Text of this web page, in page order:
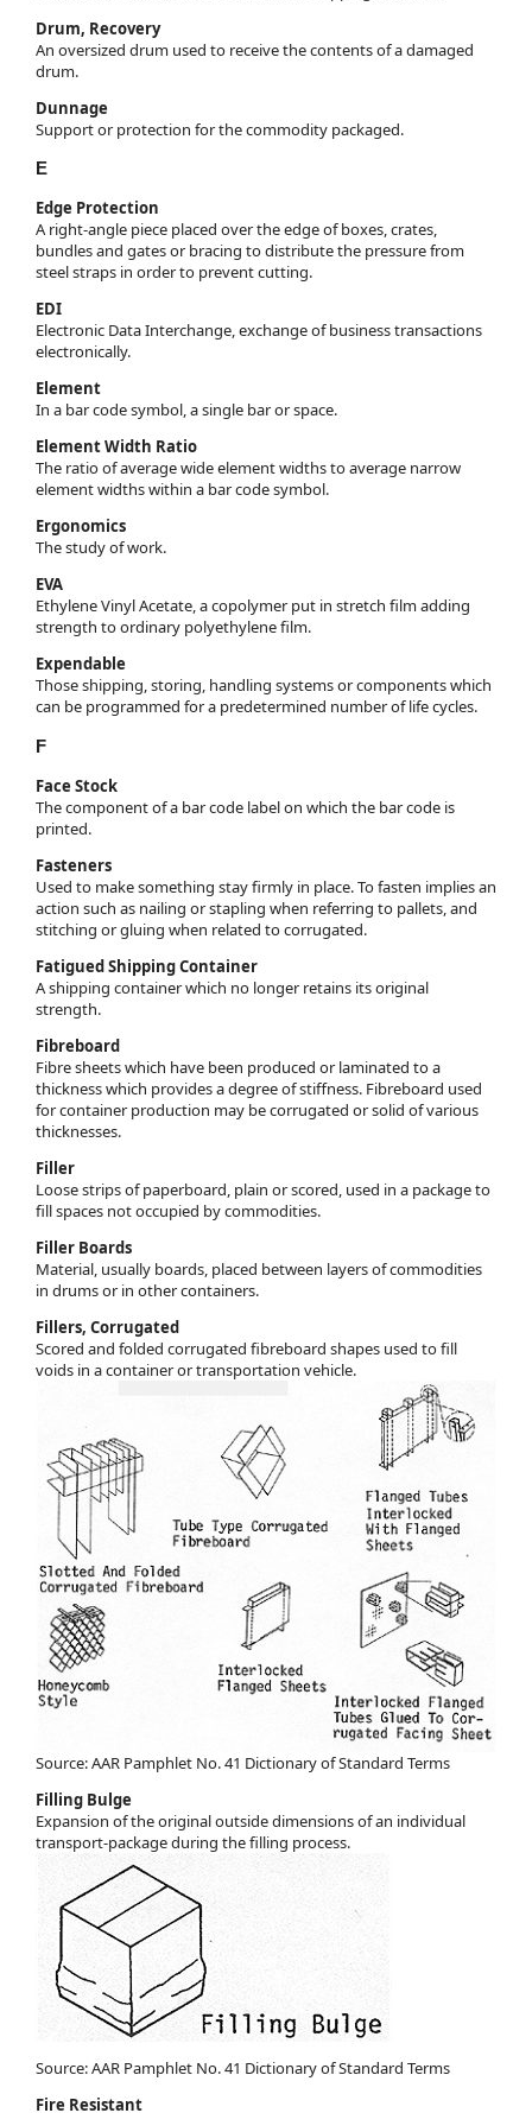
Drum, Recovery
An oversized drum used to receive the contents of a damaged
drum.
Dunnage
Support or protection for the commodity packaged.
E
Edge Protection
A right-angle piece placed over the edge of boxes, crates,
bundles and gates or bracing to distribute the pressure from
steel straps in order to prevent cutting.
EDI
Electronic Data Interchange, exchange of business transactions
electronically.
Element
In a bar code symbol, a single bar or space.
Element Width Ratio
The ratio of average wide element widths to average narrow
element widths within a bar code symbol.
Ergonomics
The study of work.
EVA
Ethylene Vinyl Acetate, a copolymer put in stretch film adding
strength to ordinary polyethylene film.
Expendable
Those shipping, storing, handling systems or components which
can be programmed for a predetermined number of life cycles.
F
Face Stock
The component of a bar code label on which the bar code is
printed.
Fasteners
Used to make something stay firmly in place. To fasten implies an
action such as nailing or stapling when referring to pallets, and
stitching or gluing when related to corrugated.
Fatigued Shipping Container
A shipping container which no longer retains its original
strength.
Fibreboard
Fibre sheets which have been produced or laminated to a
thickness which provides a degree of stiffness. Fibreboard used
for container production may be corrugated or solid of various
thicknesses.
Filler
Loose strips of paperboard, plain or scored, used in a package to
fill spaces not occupied by commodities.
Filler Boards
Material, usually boards, placed between layers of commodities
in drums or in other containers.
Fillers, Corrugated
Scored and folded corrugated fibreboard shapes used to fill
voids in a container or transportation vehicle.
Source: AAR Pamphlet No. 41 Dictionary of Standard Terms
Filling Bulge
Expansion of the original outside dimensions of an individual
transport-package during the filling process.
Source: AAR Pamphlet No. 41 Dictionary of Standard Terms
Fire Resistant